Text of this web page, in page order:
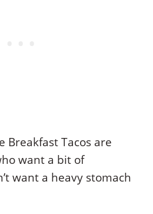
Breakfast Tacos are
want a bit of
want a heavy stomach